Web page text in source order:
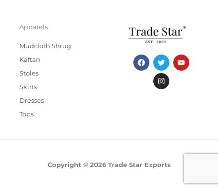
Apparels
Mudcloth Shrug
Kaftan
Stoles
Skirts
Dresses
Tops
F
a
c
T
w
i
t
t
Y
o
u
I
n
s
t
a
Copyright © 2026 Trade Star Exports